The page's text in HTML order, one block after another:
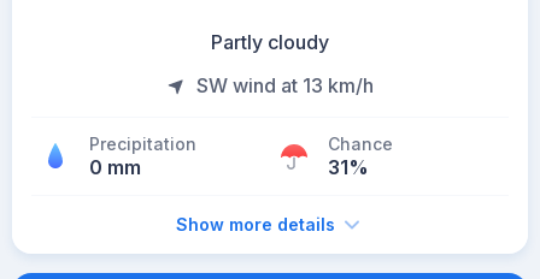
Partly cloudy
SW wind at 13 km/h
Precipitation
0 mm
Chance
31%
Show more details